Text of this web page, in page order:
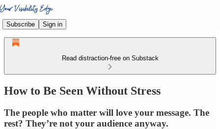
Subscribe Sign in
Read distraction-free on Substack
How to Be Seen Without Stress
The people who matter will love your message. The
rest? They’re not your audience anyway.